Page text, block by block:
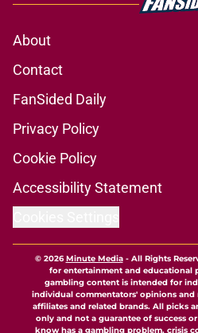
About
Contact
FanSided Daily
Privacy Policy
Cookie Policy
Accessibility Statement
© 2026Minute Media- All Rights
for entertainment and educational
gambling content is intended for
individual commentators' opinions
affiliates and related brands. All picks
only and not a guarantee of success
know has a gambling problem, crisis